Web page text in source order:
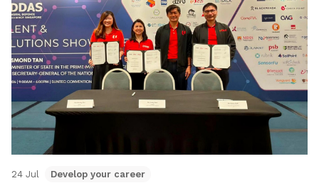
24 Jul Develop your career